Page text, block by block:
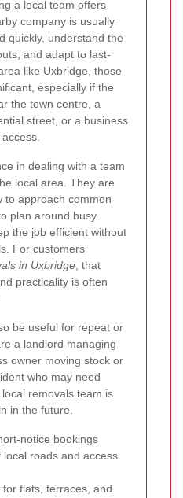
a local team offers
company is usually
quickly, understand the
and adapt to last-
like Uxbridge, those
especially if the
the town centre, a
street, or a business
in dealing with a team
local area. They are
to approach common
plan around busy
the job efficient without
For customers
in Uxbridge, that
practicality is often
be useful for repeat or
a landlord managing
owner moving stock or
who may need
removals team is
in the future.
notice bookings
roads and access
flats, terraces, and